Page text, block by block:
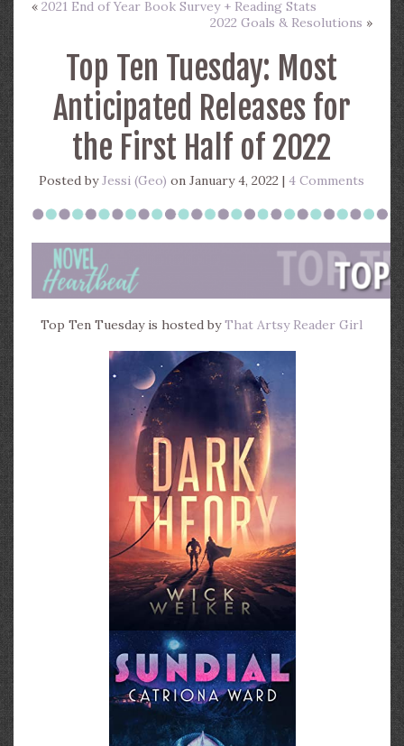
« 2021 End of Year Book Survey + Reading Stats
2022 Goals & Resolutions »
Top Ten Tuesday: Most
Anticipated Releases for
the First Half of 2022
Posted byJessi (Geo) on January 4, 2022 |4 Comments
Top Ten Tuesday is hosted byThat Artsy Reader Girl